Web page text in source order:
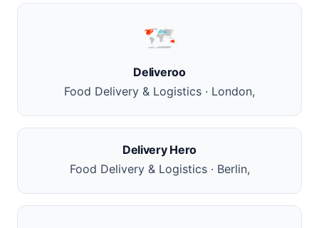
Deliveroo
Food Delivery & Logistics · London,
Delivery Hero
Food Delivery & Logistics · Berlin,